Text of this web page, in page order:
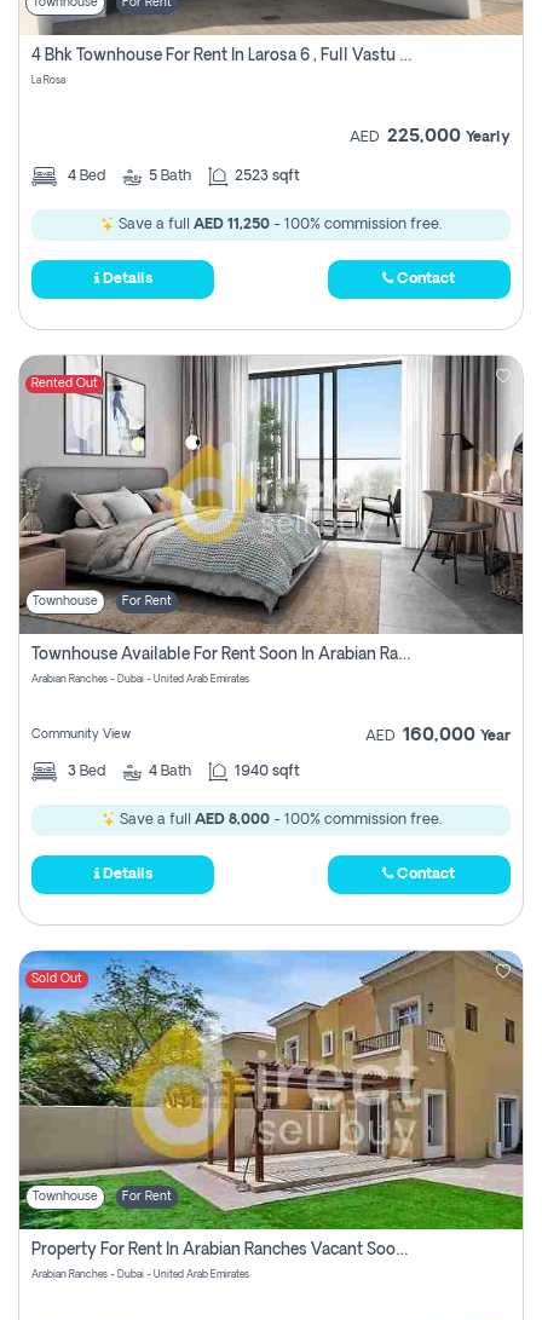
Townhouse For Rent
4 Bhk Townhouse For Rent In Larosa 6 , Full Vastu Compliant
La Rosa
AED 225,000 Yearly
4 Bed 5 Bath 2523 sqft
Save a full AED 11,250 - 100% commission free.
Details Contact
Rented Out
Townhouse For Rent
Townhouse Available For Rent Soon In Arabian Ranches 3 Pay No Commission At All
Arabian Ranches - Dubai - United Arab Emirates
Community View AED 160,000 Year
3 Bed 4 Bath 1940 sqft
Save a full AED 8,000- 100% commission free.
Details Contact
Sold Out
Townhouse For Rent
Property For Rent In Arabian Ranches Vacant Soon Pay No Commission
Arabian Ranches - Dubai - United Arab Emirates